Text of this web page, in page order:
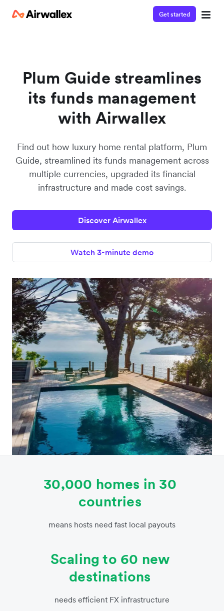
Get started
Plum Guide streamlines
its funds management
with Airwallex
Find out how luxury home rental platform, Plum
Guide, streamlined its funds management across
multiple currencies, upgraded its financial
infrastructure and made cost savings.
Discover Airwallex
Watch 3-minute demo
30,000 homes in 30
countries
means hosts need fast local payouts
Scaling to 60 new
destinations
needs efficient FX infrastructure
with Airwallex.